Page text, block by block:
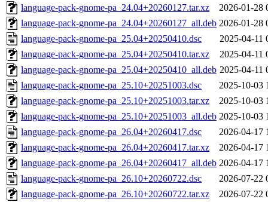
language-pack-gnome-pa_24.04+20260127.tar.xz
2026-01-28
language-pack-gnome-pa_24.04+20260127_all.deb 2026-01-28
language-pack-gnome-pa_25.04+20250410.dsc
2025-04-11
language-pack-gnome-pa_25.04+20250410.tar.xz
2025-04-11
language-pack-gnome-pa_25.04+20250410_all.deb 2025-04-11
language-pack-gnome-pa_25.10+20251003.dsc
2025-10-03
language-pack-gnome-pa_25.10+20251003.tar.xz
2025-10-03
language-pack-gnome-pa_25.10+20251003_all.deb 2025-10-03
language-pack-gnome-pa_26.04+20260417.dsc
2026-04-17
language-pack-gnome-pa_26.04+20260417.tar.xz
2026-04-17
language-pack-gnome-pa_26.04+20260417_all.deb 2026-04-17
language-pack-gnome-pa_26.10+20260722.dsc
2026-07-22
language-pack-gnome-pa_26.10+20260722.tar.xz
2026-07-22